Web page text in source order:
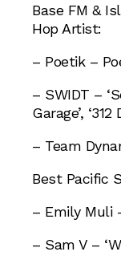
Base FM &
Hop Artist:
– Poetik –
– SWIDT –
Garage’, ‘312
– Team
Best Pacific
– Emily Muli
– Sam V –